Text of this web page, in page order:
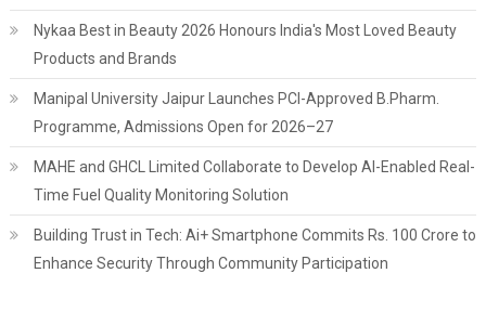
Nykaa Best in Beauty 2026 Honours India's Most Loved Beauty
Products and Brands
Manipal University Jaipur Launches PCI-Approved B.Pharm.
Programme, Admissions Open for 2026–27
MAHE and GHCL Limited Collaborate to Develop AI-Enabled Real-
Time Fuel Quality Monitoring Solution
Building Trust in Tech: Ai+ Smartphone Commits Rs. 100 Crore to
Enhance Security Through Community Participation